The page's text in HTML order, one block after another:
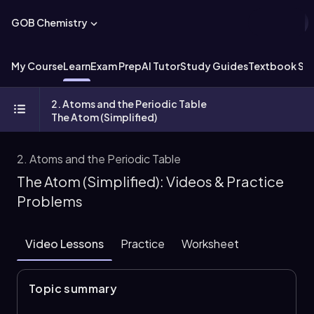
GOB Chemistry
My CourseLearnExam PrepAI TutorStudy GuidesTextbook
2. Atoms and the Periodic Table
The Atom (Simplified)
2. Atoms and the Periodic Table
The Atom (Simplified): Videos & Practice
Problems
Video Lessons Practice Worksheet
Topic summary